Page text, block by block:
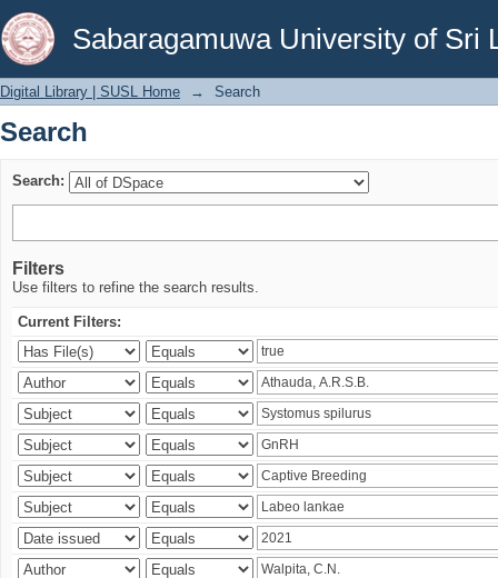
Sabaragamuwa University of Sri
Search
Digital Library | SUSL Home → Search
Search
Search:
Filters
Use filters to refine the search results.
Current Filters: